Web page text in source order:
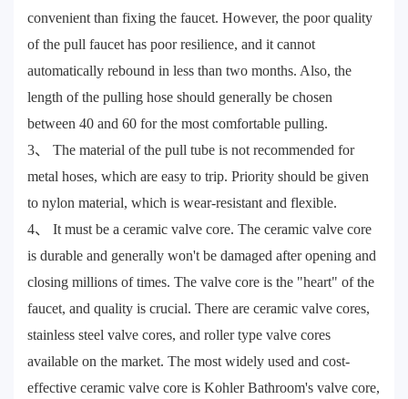
convenient than fixing the faucet. However, the poor quality
of the pull faucet has poor resilience, and it cannot
automatically rebound in less than two months. Also, the
length of the pulling hose should generally be chosen
between 40 and 60 for the most comfortable pulling.
3、 The material of the pull tube is not recommended for
metal hoses, which are easy to trip. Priority should be given
to nylon material, which is wear-resistant and flexible.
4、 It must be a ceramic valve core. The ceramic valve core
is durable and generally won't be damaged after opening and
closing millions of times. The valve core is the "heart" of the
faucet, and quality is crucial. There are ceramic valve cores,
stainless steel valve cores, and roller type valve cores
available on the market. The most widely used and cost-
effective ceramic valve core is Kohler Bathroom's valve core,